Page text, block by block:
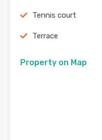
Tennis court
Terrace
Property on Map